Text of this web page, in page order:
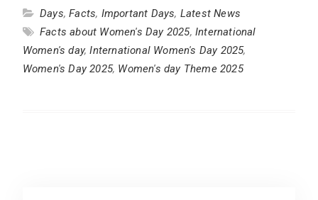
Days,Facts, Important Days, Latest News
Facts about Women's Day 2025, International
Women's day,International Women's Day 2025,
Women's Day 2025, Women's day Theme 2025